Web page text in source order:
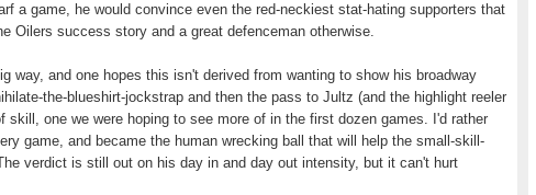
a game, he would convince even the red-neckiest stat-hating supporters that
Oilers success story and a great defenceman otherwise.
way, and one hopes this isn't derived from wanting to show his broadway
the-blueshirt-jockstrap and then the pass to Jultz (and the highlight reeler
skill, one we were hoping to see more of in the first dozen games. I'd rather
game, and became the human wrecking ball that will help the small-skill-
verdict is still out on his day in and day out intensity, but it can't hurt